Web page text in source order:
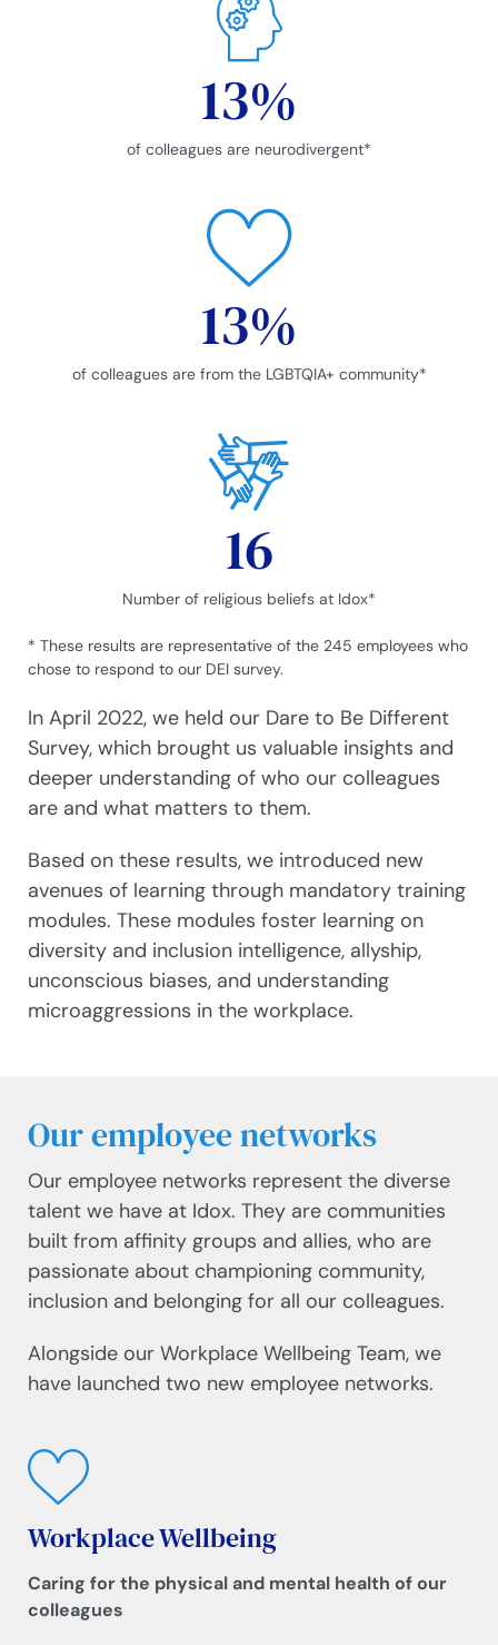
13%
of colleagues are neurodivergent*
13%
of colleagues are from the LGBTQIA+ community*
16
Number of religious beliefs at Idox*
* These results are representative of the 245 employees who
chose to respond to our DEI survey.
In April 2022, we held our Dare to Be Different
Survey, which brought us valuable insights and
deeper understanding of who our colleagues
are and what matters to them.
Based on these results, we introduced new
avenues of learning through mandatory training
modules. These modules foster learning on
diversity and inclusion intelligence, allyship,
unconscious biases, and understanding
microaggressions in the workplace.
Our employee networks
Our employee networks represent the diverse
talent we have at Idox. They are communities
built from affinity groups and allies, who are
passionate about championing community,
inclusion and belonging for all our colleagues.
Alongside our Workplace Wellbeing Team, we
have launched two new employee networks.
Workplace Wellbeing
Caring for the physical and mental health of our
colleagues